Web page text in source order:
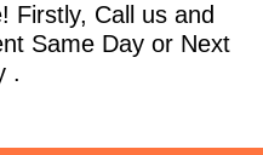
Firstly, Call us and
Same Day or Next
.